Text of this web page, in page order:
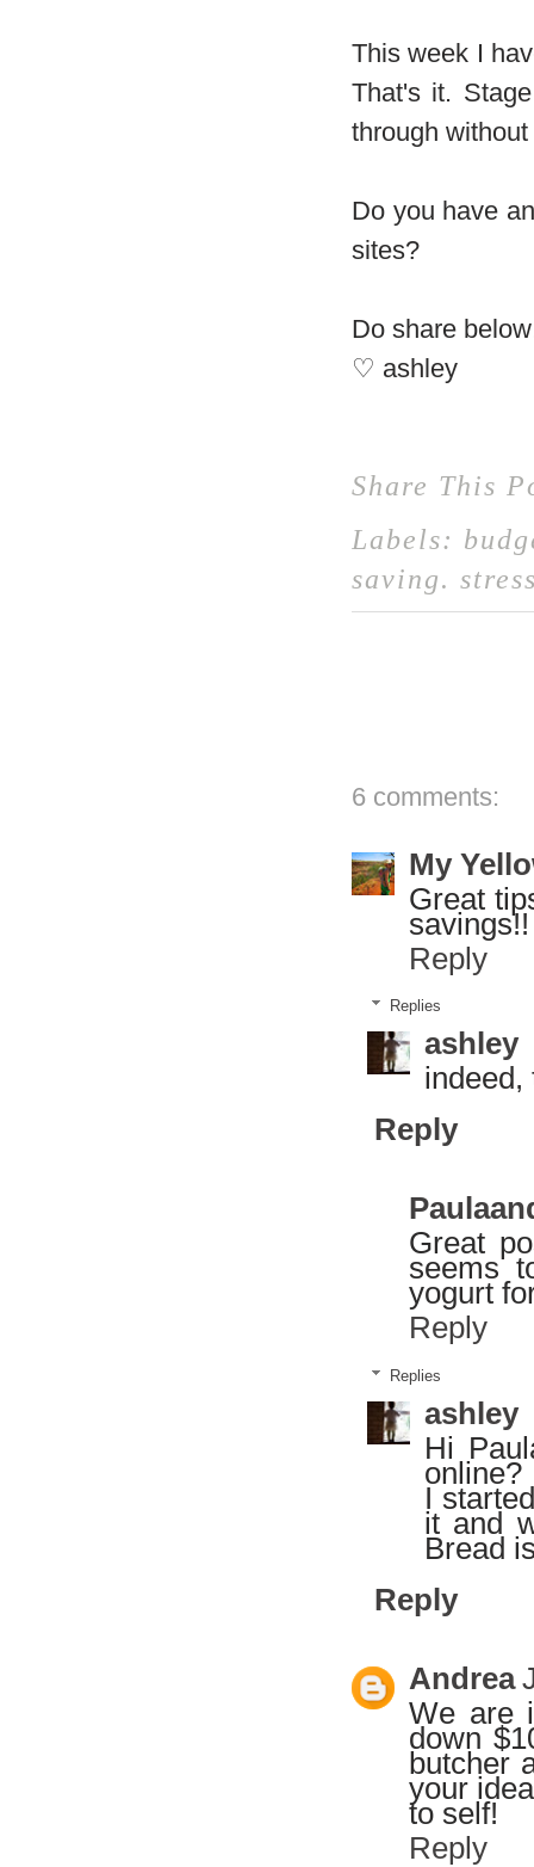
This week I
That's it.
through
Do you have
sites?
Do share
♡ ashley
Share This
Labels:
saving.
6 comments:
My
Great
savings!!
Reply
Replies
ashley
indeed,
Reply
Great
seems
yogurt
Reply
Replies
ashley
Hi
online?
I
it and
Bread
Reply
Andrea
We are
down
butcher
your
to self!
Reply